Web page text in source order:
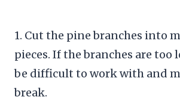
1. Cut the pine branches into
pieces. If the branches are too
be difficult to work with and
break.